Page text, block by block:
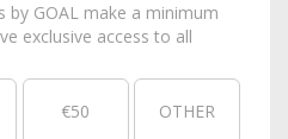
by GOAL make a minimum
exclusive access to all
€50 OTHER